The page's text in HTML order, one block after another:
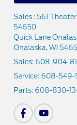
Sales : 561
54650
Quick Lane
Onalaska, WI
Sales: 608-904-
Service: 608-549-
Parts: 608-830-